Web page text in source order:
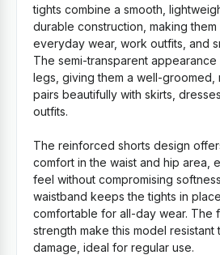
tights combine a smooth,
durable construction, making
everyday wear, work outfits, and
The semi-transparent
legs, giving them a well-
pairs beautifully with skirts,
outfits.
The reinforced shorts design
comfort in the waist and hip area,
feel without compromising
waistband keeps the tights in
comfortable for all-day wear. The
strength make this model resistant
damage, ideal for regular use.